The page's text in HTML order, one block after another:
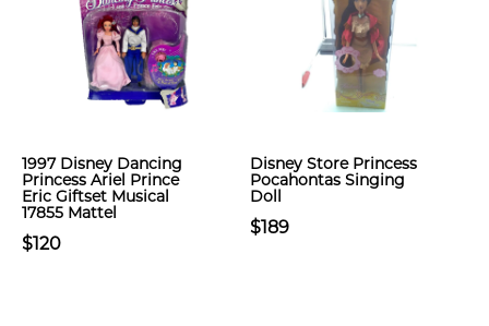
1997 Disney Dancing
Princess Ariel Prince
Eric Giftset Musical
17855 Mattel
$120
Disney Store Princess
Pocahontas Singing
Doll
$189